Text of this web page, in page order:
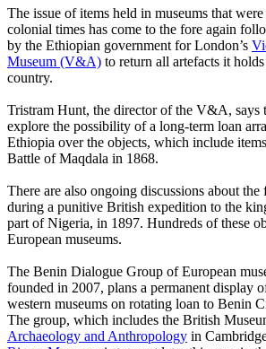
The issue of items held in museums that
colonial times has come to the fore again
by the Ethiopian government for London’s
Museum (V&A) to return all artefacts it
country.
Tristram Hunt, the director of the V&A, says
explore the possibility of a long-term loan
Ethiopia over the objects, which include
Battle of Maqdala in 1868.
There are also ongoing discussions about the
during a punitive British expedition to the
part of Nigeria, in 1897. Hundreds of these
European museums.
The Benin Dialogue Group of European
founded in 2007, plans a permanent display
western museums on rotating loan to Benin
The group, which includes the British
Archaeology and Anthropology in